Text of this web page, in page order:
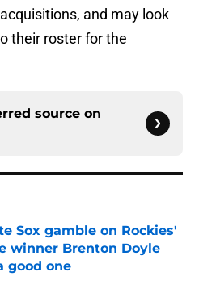
and may look
their roster for the
source on
Sox gamble on Rockies'
winner Brenton Doyle
good one